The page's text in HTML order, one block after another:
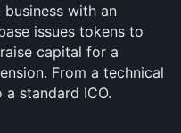
with an
issues tokens to
capital for a
From a technical
standard ICO.